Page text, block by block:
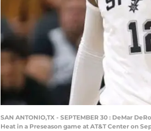
SAN ANTONIO,TX - SEPTEMBER 30 : DeMar
Heat in a Preseason game at AT&T Center on